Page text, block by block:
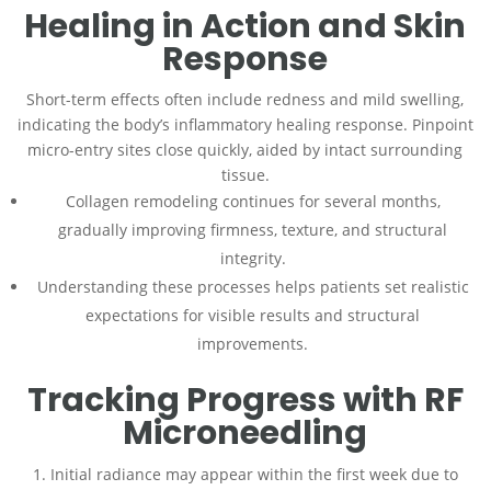
Healing in Action and Skin
Response
Short-term effects often include redness and mild swelling,
indicating the body’s inflammatory healing response. Pinpoint
micro-entry sites close quickly, aided by intact surrounding
tissue.
Collagen remodeling continues for several months,
gradually improving firmness, texture, and structural
integrity.
Understanding these processes helps patients set realistic
expectations for visible results and structural
improvements.
Tracking Progress with RF
Microneedling
Initial radiance may appear within the first week due to